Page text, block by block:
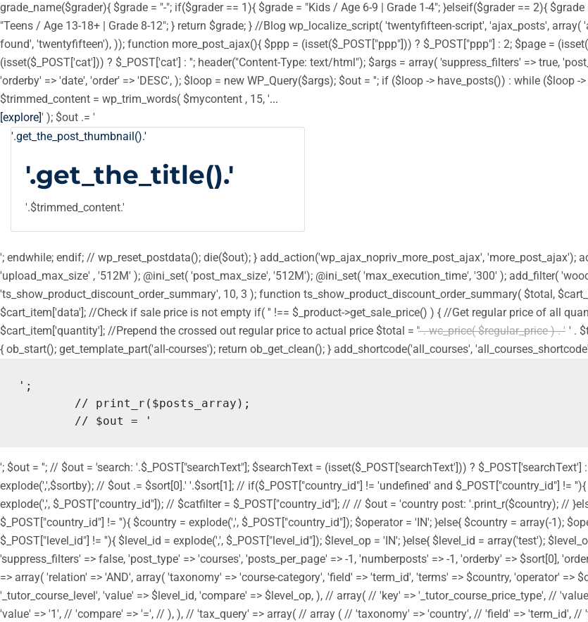
grade_name($grader){ $grade = "-"; if($grader == 1){ $grade = "Kids / Age 6-9 | Grade 1-4"; }elseif($grader == 2){
"Teens / Age 13-18+ | Grade 8-12"; } return $grade; } //Blog wp_localize_script( 'twentyfifteen-script', 'ajax_posts',
found', 'twentyfifteen'), )); function more_post_ajax(){ $ppp = (isset($_POST["ppp"])) ? $_POST["ppp"] : 2; $page =
(isset($_POST['cat'])) ? $_POST['cat'] : ''; header("Content-Type: text/html"); $args = array( 'suppress_filters' => true,
'orderby' => 'date', 'order' => 'DESC', ); $loop = new WP_Query($args); $out = ''; if ($loop -> have_posts()) : while ($loop
$trimmed_content = wp_trim_words( $mycontent , 15, '...
[explore]' ); $out .= '
'.get_the_post_thumbnail().'
'.get_the_title().'
'.$trimmed_content.'
'; endwhile; endif; // wp_reset_postdata(); die($out); } add_action('wp_ajax_nopriv_more_post_ajax', 'more_post_ajax');
'upload_max_size' , '512M' ); @ini_set( 'post_max_size', '512M'); @ini_set( 'max_execution_time', '300' ); add_filter(
'ts_show_product_discount_order_summary', 10, 3 ); function ts_show_product_discount_order_summary( $total,
$cart_item['data']; //Check if sale price is not empty if( '' !== $_product->get_sale_price() ) { //Get regular price of all
$cart_item['quantity']; //Prepend the crossed out regular price to actual price $total = '' . wc_price( $regular_price ) . ' ' .
{ ob_start(); get_template_part('all-courses'); return ob_get_clean(); } add_shortcode('all_courses',
';
	// $out = '
'; $out = ''; // $out = 'search: '.$_POST["searchText"]; $searchText = (isset($_POST['searchText'])) ?
explode(',',$sortby); // $out .= $sort[0].' '.$sort[1]; // if($_POST["country_id"] != 'undefined' and $_POST["country_id"] !=
explode(',', $_POST["country_id"]); // $catfilter = $_POST["country_id"]; // // $out = 'country post: '.print_r($country); //
$_POST["country_id"] != ''){ $country = explode(',', $_POST["country_id"]); $operator = 'IN'; }else{ $country = array(-1);
$_POST["level_id"] != ''){ $level_id = explode(',', $_POST["level_id"]); $level_op = 'IN'; }else{ $level_id = array('test');
'suppress_filters' => false, 'post_type' => 'courses', 'posts_per_page' => -1, 'numberposts' => -1, 'orderby' => $sort[0],
=> array( 'relation' => 'AND', array( 'taxonomy' => 'course-category', 'field' => 'term_id', 'terms' => $country, 'operator' =>
'_tutor_course_level', 'value' => $level_id, 'compare' => $level_op, ), // array( // 'key' => '_tutor_course_price_type', //
'value' => '1', // 'compare' => '=', // ), ), // 'tax_query' => array( // array ( // 'taxonomy' => 'country', // 'field' => 'term_id',